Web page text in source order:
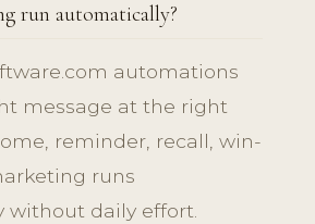
run automatically?
automations
message at the right
reminder, recall, win-
runs
without daily effort.